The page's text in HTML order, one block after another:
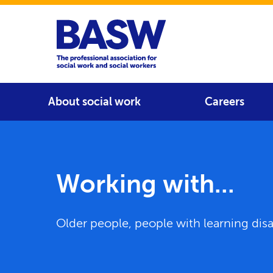
Home
About social work Careers
Working with...
Older people, people with learning